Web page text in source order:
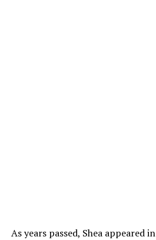
As years passed, Shea appeared in